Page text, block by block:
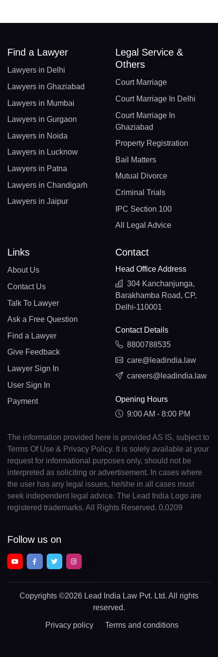
Find a Lawyer
Lawyers in Delhi
Lawyers in Ghaziabad
Lawyers in Mumbai
Lawyers in Gurgaon
Lawyers in Noida
Lawyers in Lucknow
Lawyers in Patna
Lawyers in Chandigarh
Lawyers in Jaipur
Legal Service &
Others
Court Marriage
Court Marriage In Delhi
Court Marriage In
Ghaziabad
Property Registration
Bail Matters
Mutual Divorce
Criminal Trials
IPC Section 100
All Legal Advice
Links
About Us
Contact Us
Talk To Lawyer
Ask a Free Question
Find a Lawyer
Give Feedback
Lawyer Sign In
User Sign In
Payment
Contact
Head Office Address
304 Kanchanjunga,
Barakhamba Road, CP,
Delhi-110001
Contact Details
8800788535
care@leadindia.law
careers@leadindia.law
Opening Hours
9:00 AM - 8:00 PM
The information provided here is provided AS IS, subject to
Terms Of Use & Privacy Policy. It is solely available at your
request for informational purposes only, should not be
interpreted as soliciting or advertisement. In cases where
the user has any legal issues, he/she in all cases must
seek independent legal advice. The Lead India Logo are
registered trademarks. All Rights Reserved. 0.0209
Follow us on
Copyrights ©2026 Lead India Law Pvt. Ltd. All rights
reserved.
Privacy policy Terms and conditions